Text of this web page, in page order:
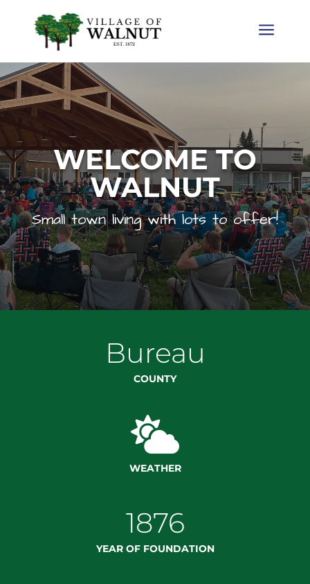
a
WELCOME TO
WALNUT
Small town living with lots to offer!
Bureau
COUNTY

WEATHER
1876
YEAR OF FOUNDATION